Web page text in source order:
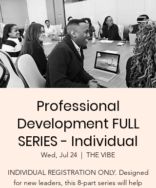
Professional
Development FULL
SERIES - Individual
Wed, Jul 24
  |
THE VIBE
INDIVIDUAL REGISTRATION ONLY. Designed
for new leaders, this 8-part series will help